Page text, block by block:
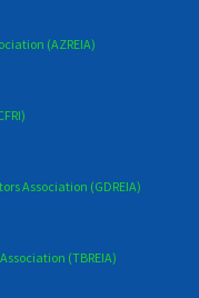
(AZREIA)
Association (GDREIA)
(TBREIA)